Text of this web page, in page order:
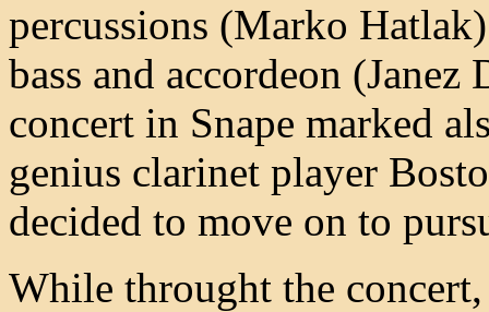
percussions (Marko
bass and accordeon (Janez
concert in Snape marked
genius clarinet player
decided to move on to
While throught the